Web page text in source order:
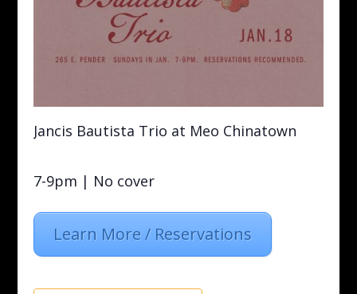
Jancis Bautista Trio at Meo Chinatown
7-9pm | No cover
Learn More / Reservations